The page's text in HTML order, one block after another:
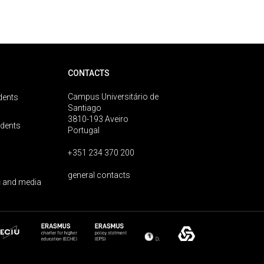
media
CONTACTS
Campus Universitário de
Santiago
3810-193 Aveiro
Portugal
+351 234 370 200
general contacts